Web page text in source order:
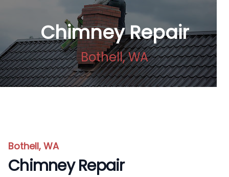
Chimney Repair
Bothell, WA
Bothell, WA
Chimney Repair